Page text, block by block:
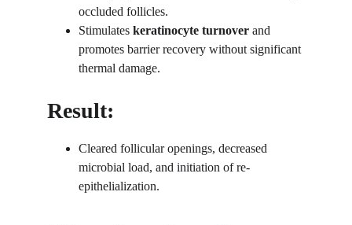
occluded follicles.
Stimulates keratinocyte turnover and
promotes barrier recovery without significant
thermal damage.
Result:
Cleared follicular openings, decreased
microbial load, and initiation of re-
epithelialization.